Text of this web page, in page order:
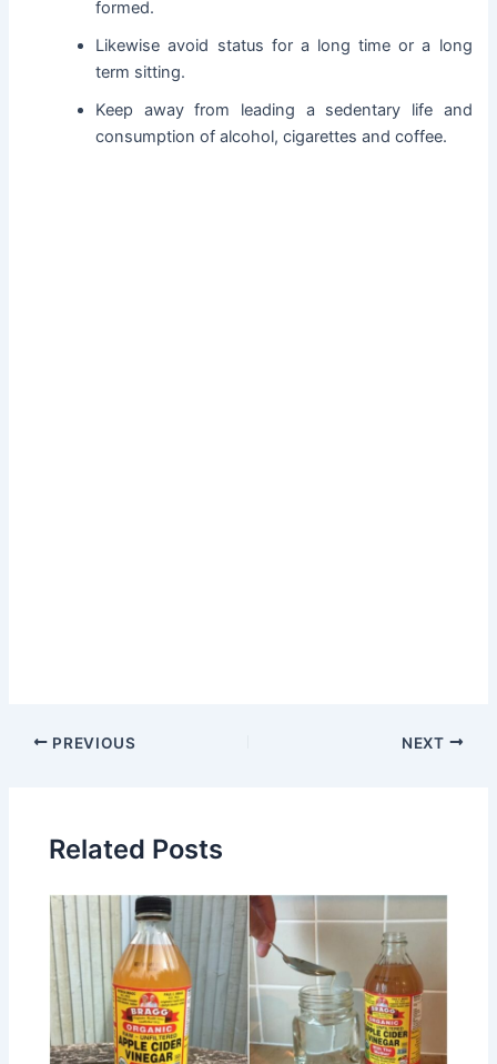
formed.
Likewise avoid status for a long time or a long
term sitting.
Keep away from leading a sedentary life and
consumption of alcohol, cigarettes and coffee.
Post
PREVIOUS NEXT
Related Posts